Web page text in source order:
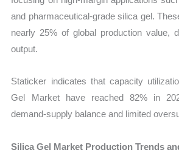
and pharmaceutical-grade silica gel.
nearly 25% of global production value,
output.
Staticker indicates that capacity
Gel Market have reached 82% in
demand-supply balance and limited
Silica Gel Market Production Trends